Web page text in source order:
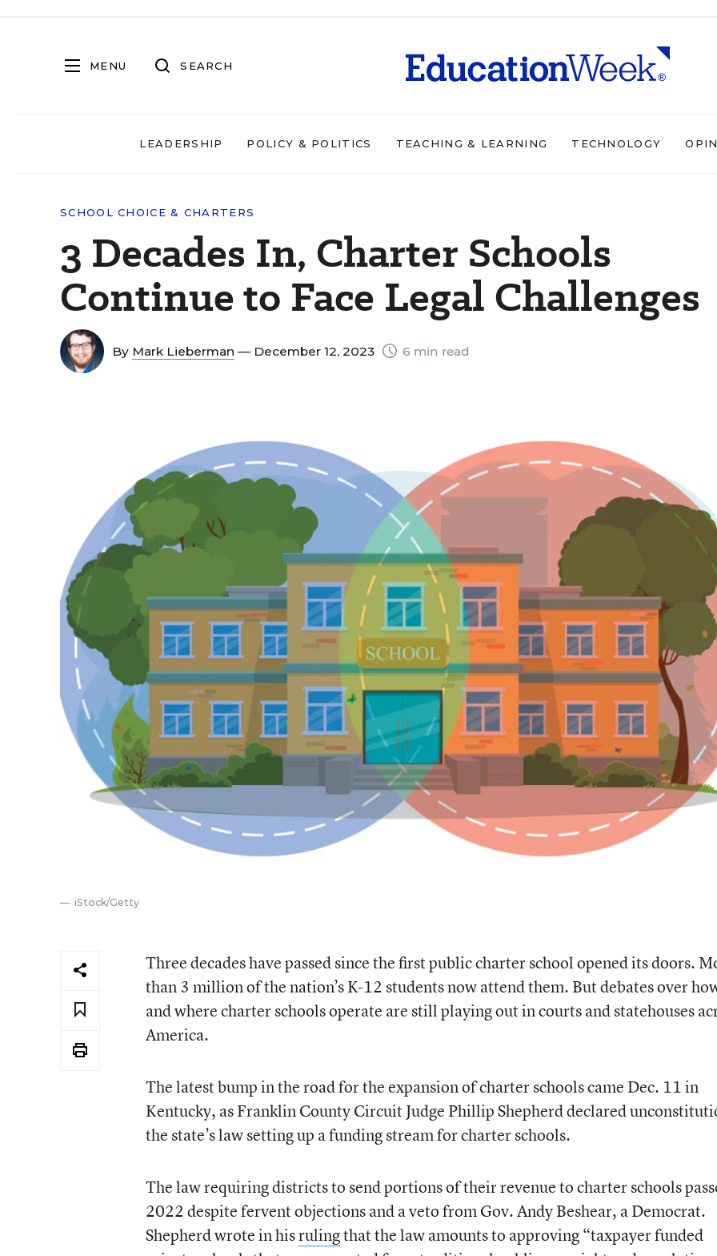
MENU SEARCH
LEADERSHIP POLICY & POLITICS TEACHING & LEARNING TECHNOLOGY
SCHOOL CHOICE & CHARTERS
3 Decades In, Charter Schools
Continue to Face Legal Challenges
By Mark Lieberman — December 12, 2023 6 min read
iStock/Getty
Three decades have passed since the first public charter school opened its doors.
than 3 million of the nation’s K-12 students now attend them. But debates over
and where charter schools operate are still playing out in courts and statehouses
America.
The latest bump in the road for the expansion of charter schools came Dec. 11 in
Kentucky, as Franklin County Circuit Judge Phillip Shepherd declared
the state’s law setting up a funding stream for charter schools.
The law requiring districts to send portions of their revenue to charter schools
2022 despite fervent objections and a veto from Gov. Andy Beshear, a Democrat.
Shepherd wrote in hisrulingthat the law amounts to approving “taxpayer funded